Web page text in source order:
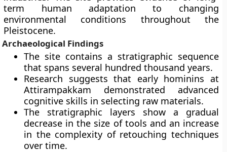
term human adaptation to changing
environmental conditions throughout the
Pleistocene.
Archaeological Findings
The site contains a stratigraphic sequence
that spans several hundred thousand years.
Research suggests that early hominins at
Attirampakkam demonstrated advanced
cognitive skills in selecting raw materials.
The stratigraphic layers show a gradual
decrease in the size of tools and an increase
in the complexity of retouching techniques
over time.